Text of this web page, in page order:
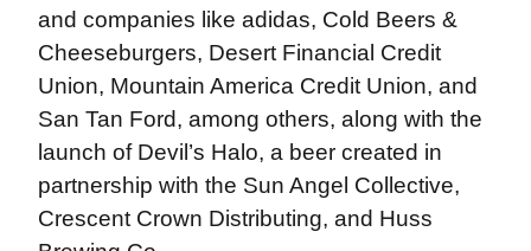
and companies like adidas, Cold Beers &
Cheeseburgers, Desert Financial Credit
Union, Mountain America Credit Union, and
San Tan Ford, among others, along with the
launch of Devil’s Halo, a beer created in
partnership with the Sun Angel Collective,
Crescent Crown Distributing, and Huss